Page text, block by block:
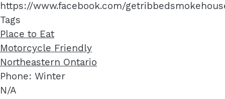
https://www.facebook.com/
Tags
Place to Eat
Motorcycle Friendly
Northeastern Ontario
Phone: Winter
N/A